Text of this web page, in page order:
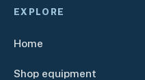
EXPLORE
Home
Shop equipment